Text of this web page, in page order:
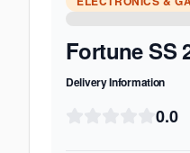
Fortune SS
Delivery Information
0.0